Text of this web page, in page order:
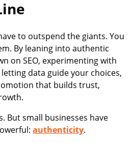
to outspend the giants. You
By leaning into authentic
on SEO, experimenting with
data guide your choices,
that builds trust,
But small businesses have
authenticity.